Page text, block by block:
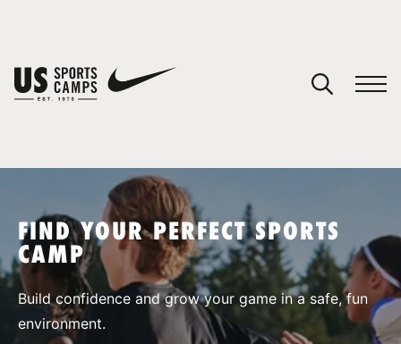
SPORTS
FIND YOUR PERFECT SPORTS
CAMP
Build confidence and grow your game in a safe, fun
environment.
You have no camps in your cart.